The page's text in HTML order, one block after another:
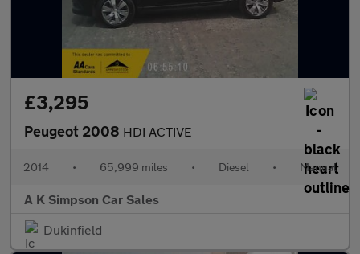
£3,295
Peugeot 2008 HDI ACTIVE
2014 • 65,999 miles • Diesel • Manual
A K Simpson Car Sales
Dukinfield